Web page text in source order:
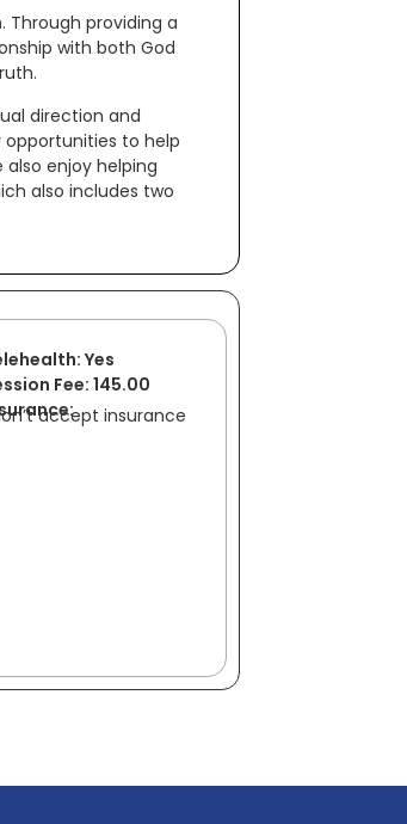
providing a
with both God
direction and
opportunities to help
enjoy helping
also includes two
Yes
Fee: 145.00
accept insurance